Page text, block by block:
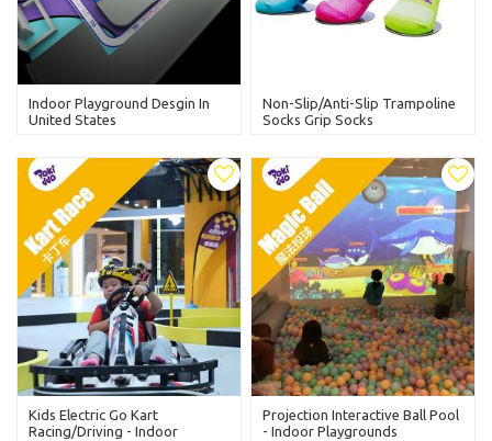
Indoor Playground Desgin In
United States
Non-Slip/Anti-Slip Trampoline
Socks Grip Socks
Kids Electric Go Kart
Racing/Driving - Indoor
Projection Interactive Ball Pool
- Indoor Playgrounds